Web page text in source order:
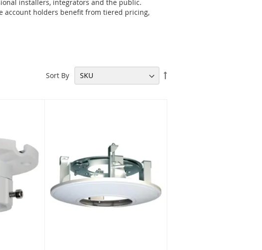
installers, integrators and the public.
account holders benefit from tiered pricing,
Sort By
Set